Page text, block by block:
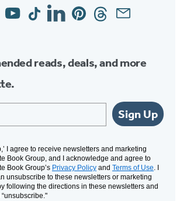
YouTubeTiktokLinkedinPinterestThreadsEmail
reads, deals, and more
Sign Up
I agree to receive newsletters and marketing
Book Group, and I acknowledge and agree to
Book Group’s Privacy Policy and Terms of Use. I
unsubscribe to these newsletters or marketing
following the directions in these newsletters and